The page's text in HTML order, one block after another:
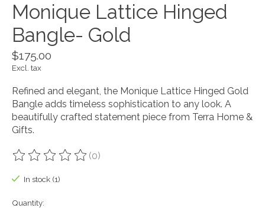
Monique Lattice Hinged
Bangle- Gold
$175.00
Excl. tax
Refined and elegant, the Monique Lattice Hinged Gold
Bangle adds timeless sophistication to any look. A
beautifully crafted statement piece from Terra Home &
Gifts.
The rating of this product is
(0)
In stock (1)
Quantity: